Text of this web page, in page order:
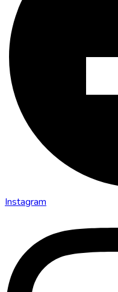
Instagram